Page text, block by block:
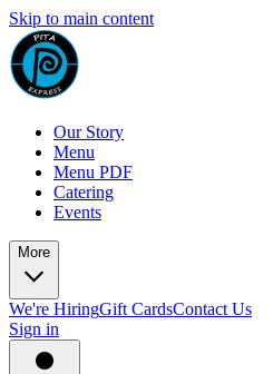
Skip to main content
Our Story
Menu
Menu PDF
Catering
Events
More
We're HiringGift CardsContact Us
Sign in